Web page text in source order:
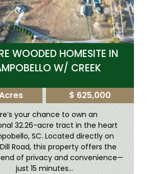
WOODED HOMESITE IN
W/ CREEK
$ 625,000
your chance to own an
32.26-acre tract in the heart
SC. Located directly on
Road, this property offers the
of privacy and convenience—
just 15 minutes...